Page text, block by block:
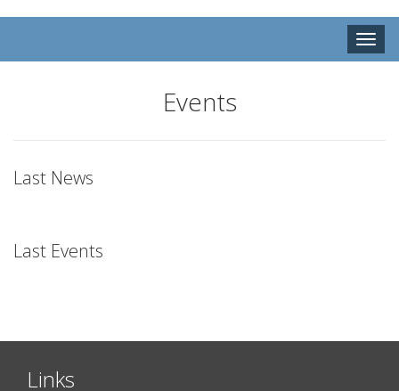
Toggle
Events
Last News
Last Events
Links